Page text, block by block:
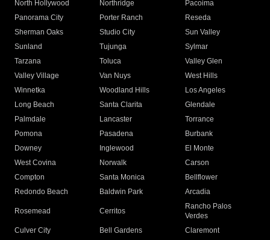
North Hollywood
Northridge
Pacoima
Panorama City
Porter Ranch
Reseda
Sherman Oaks
Studio City
Sun Valley
Sunland
Tujunga
Sylmar
Tarzana
Toluca
Valley Glen
Valley Village
Van Nuys
West Hills
Winnetka
Woodland Hills
Los Angeles
Long Beach
Santa Clarita
Glendale
Palmdale
Lancaster
Torrance
Pomona
Pasadena
Burbank
Downey
Inglewood
El Monte
West Covina
Norwalk
Carson
Compton
Santa Monica
Bellflower
Redondo Beach
Baldwin Park Arcadia
Rosemead Cerritos
Rancho Palos
Verdes
Culver City
Bell Gardens
Claremont